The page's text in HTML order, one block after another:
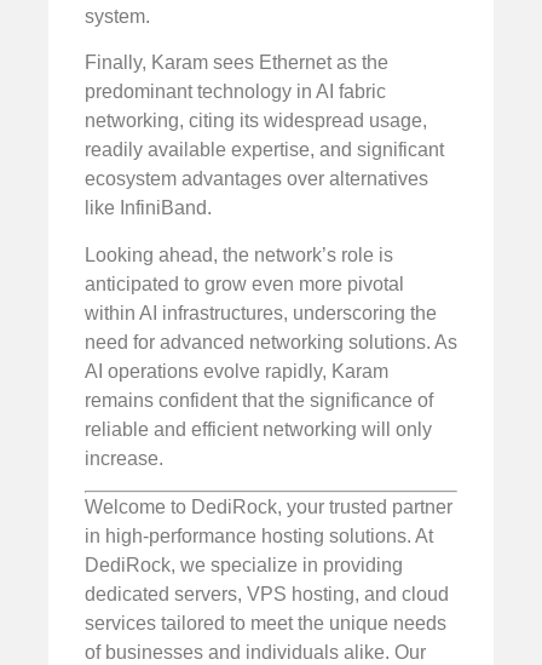
system.
Finally, Karam sees Ethernet as the
predominant technology in AI fabric
networking, citing its widespread usage,
readily available expertise, and significant
ecosystem advantages over alternatives
like InfiniBand.
Looking ahead, the network’s role is
anticipated to grow even more pivotal
within AI infrastructures, underscoring the
need for advanced networking solutions. As
AI operations evolve rapidly, Karam
remains confident that the significance of
reliable and efficient networking will only
increase.
Welcome to DediRock, your trusted partner
in high-performance hosting solutions. At
DediRock, we specialize in providing
dedicated servers, VPS hosting, and cloud
services tailored to meet the unique needs
of businesses and individuals alike. Our